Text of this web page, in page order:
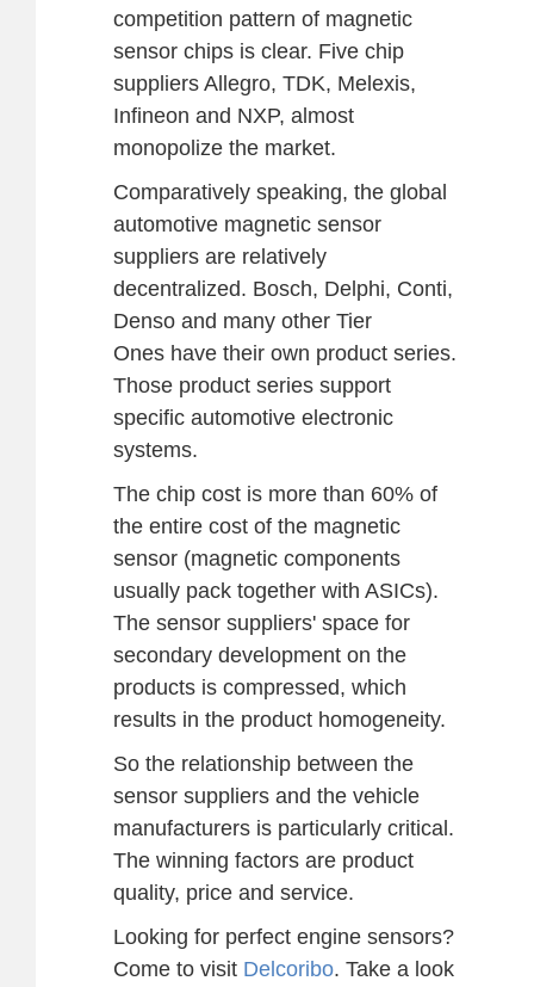
competition pattern of magnetic
sensor chips is clear. Five chip
suppliers Allegro, TDK, Melexis,
Infineon and NXP, almost
monopolize the market.
Comparatively speaking, the global
automotive magnetic sensor
suppliers are relatively
decentralized. Bosch, Delphi, Conti,
Denso and many other Tier
Ones have their own product series.
Those product series support
specific automotive electronic
systems.
The chip cost is more than 60% of
the entire cost of the magnetic
sensor (magnetic components
usually pack together with ASICs).
The sensor suppliers' space for
secondary development on the
products is compressed, which
results in the product homogeneity.
So the relationship between the
sensor suppliers and the vehicle
manufacturers is particularly critical.
The winning factors are product
quality, price and service.
Looking for perfect engine sensors?
Come to visit Delcoribo. Take a look